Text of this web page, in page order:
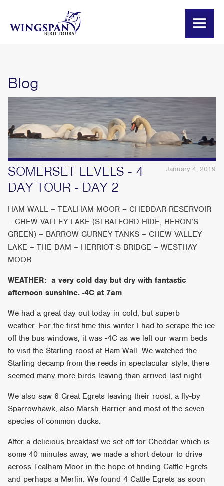
Blog
January 4, 2019
SOMERSET LEVELS - 4
DAY TOUR - DAY 2
HAM WALL – TEALHAM MOOR – CHEDDAR RESERVOIR
– CHEW VALLEY LAKE (STRATFORD HIDE, HERON’S
GREEN) – BARROW GURNEY TANKS – CHEW VALLEY
LAKE – THE DAM – HERRIOT’S BRIDGE – WESTHAY
MOOR
WEATHER: a very cold day but dry with fantastic
afternoon sunshine. -4C at 7am
We had a great day out today in cold, but superb
weather. For the first time this winter I had to scrape the ice
off the bus windows, it was -4C as we left our warm beds
to visit the Starling roost at Ham Wall. We watched the
Starling decamp from the reeds in spectacular style, there
seemed many more birds leaving than arrived last night.
We also saw 6 Great Egrets leaving their roost, a fly-by
Sparrowhawk, also Marsh Harrier and most of the seven
species of common ducks.
After a delicious breakfast we set off for Cheddar which is
some 40 minutes away, we made a short detour to drive
across Tealham Moor in the hope of finding Cattle Egrets
and perhaps a Merlin. We found 4 Cattle Egrets as soon